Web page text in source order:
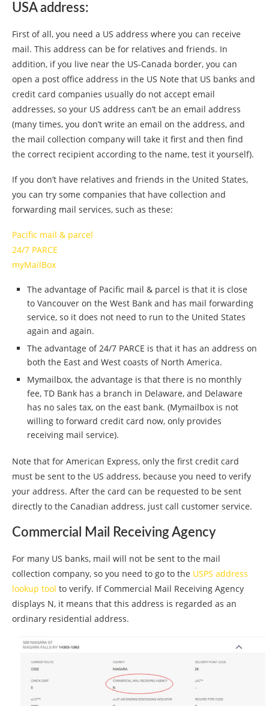
USA address:
First of all, you need a US address where you can receive
mail. This address can be for relatives and friends. In
addition, if you live near the US-Canada border, you can
open a post office address in the US Note that US banks and
credit card companies usually do not accept email
addresses, so your US address can’t be an email address
(many times, you don’t write an email on the address, and
the mail collection company will take it first and then find
the correct recipient according to the name, test it yourself).
If you don’t have relatives and friends in the United States,
you can try some companies that have collection and
forwarding mail services, such as these:
Pacific mail & parcel
24/7 PARCE
myMailBox
The advantage of Pacific mail & parcel is that it is close
to Vancouver on the West Bank and has mail forwarding
service, so it does not need to run to the United States
again and again.
The advantage of 24/7 PARCE is that it has an address on
both the East and West coasts of North America.
Mymailbox, the advantage is that there is no monthly
fee, TD Bank has a branch in Delaware, and Delaware
has no sales tax, on the east bank. (Mymailbox is not
willing to forward credit card now, only provides
receiving mail service).
Note that for American Express, only the first credit card
must be sent to the US address, because you need to verify
your address. After the card can be requested to be sent
directly to the Canadian address, just call customer service.
Commercial Mail Receiving Agency
For many US banks, mail will not be sent to the mail
collection company, so you need to go to the USPS address
lookup tool to verify. If Commercial Mail Receiving Agency
displays N, it means that this address is regarded as an
ordinary residential address.